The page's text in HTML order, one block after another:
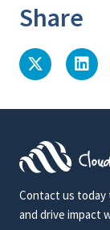
Share
Contact us today
and drive impact